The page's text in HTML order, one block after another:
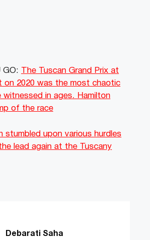
GO:
The Tuscan Grand Prix at
on 2020 was the most chaotic
witnessed in ages. Hamilton
of the race
stumbled upon various hurdles
lead again at the Tuscany
Debarati Saha